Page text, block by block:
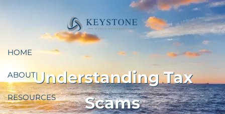
HOME
ABOUT
RESOURCES
Understanding Tax
Scams